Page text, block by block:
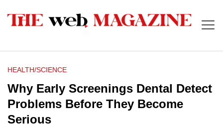
HEALTH/SCIENCE
Why Early Screenings Dental Detect
Problems Before They Become
Serious